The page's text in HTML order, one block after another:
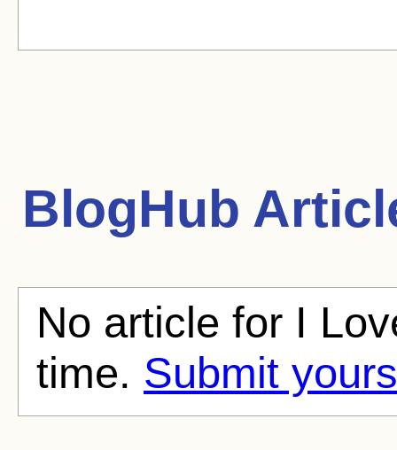
BlogHub
No article for I
time. Submit